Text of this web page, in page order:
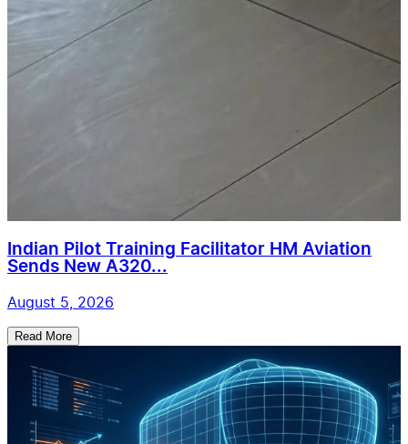
Indian Pilot Training Facilitator HM Aviation
Sends New A320...
August 5, 2026
Read More